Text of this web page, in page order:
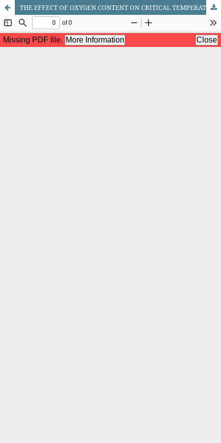
THE EFFECT OF OXYGEN CONTENT ON CRITICAL TEMPERATURE IN YBCO CUPRATE SUPERCONDUCTORS